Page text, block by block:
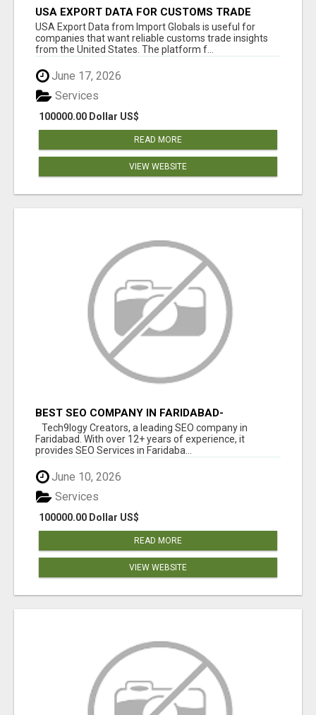
USA EXPORT DATA FOR CUSTOMS TRADE
INSIGHTS BY IMPORT GLOBALS
USA Export Data from Import Globals is useful for
companies that want reliable customs trade insights
from the United States. The platform f...
June 17, 2026
100000.00 Dollar US$
Services
READ MORE
VIEW WEBSITE
BEST SEO COMPANY IN FARIDABAD-
TECH9LOGY CREATORS
Tech9logy Creators, a leading SEO company in
Faridabad. With over 12+ years of experience, it
provides SEO Services in Faridaba...
June 10, 2026
100000.00 Dollar US$
Services
READ MORE
VIEW WEBSITE